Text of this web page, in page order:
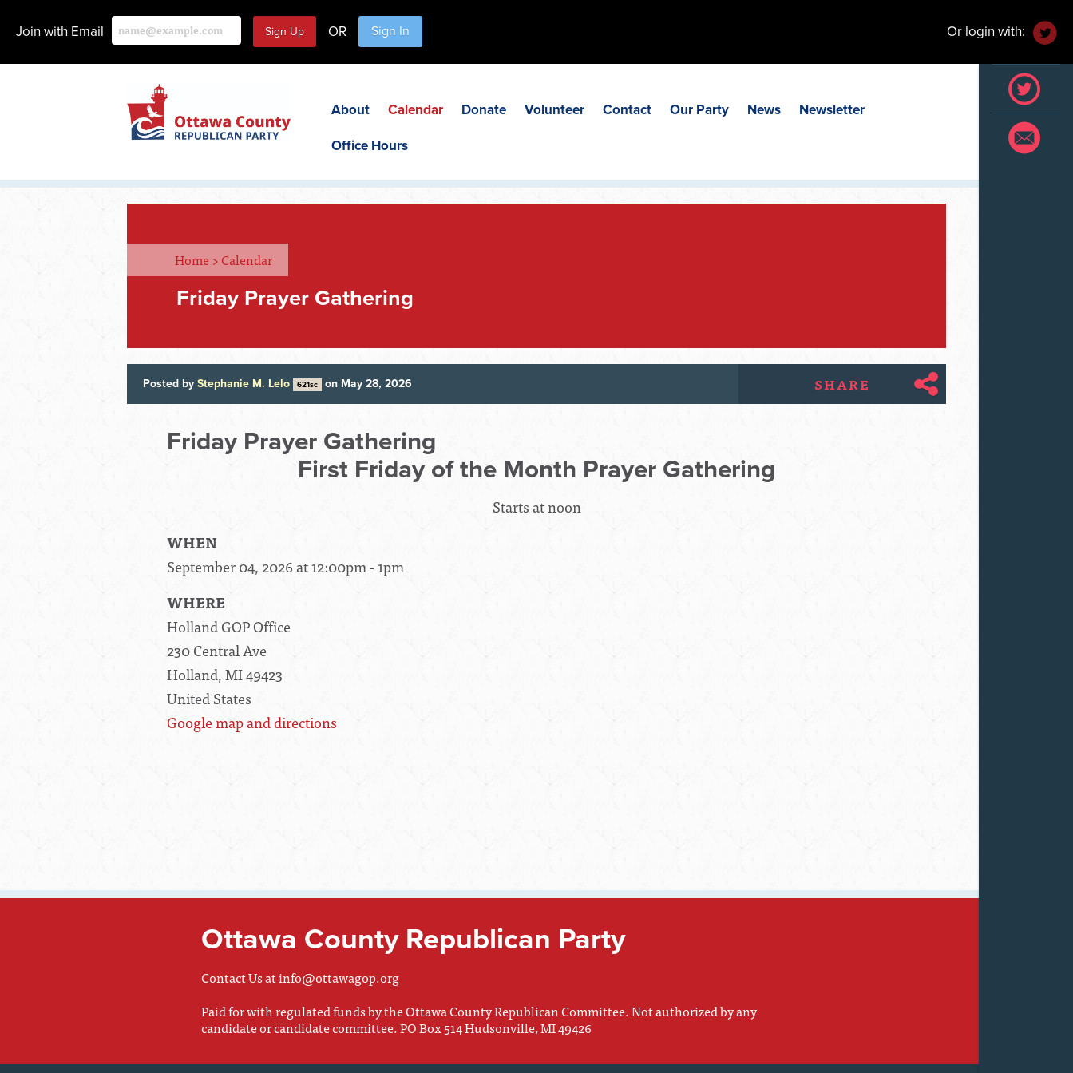
Join with Email OR Sign In Or login with:
About Calendar Donate Volunteer Contact Our Party News Newsletter
Office Hours
Home >Calendar
Friday Prayer Gathering
Posted by Stephanie M. Lelo 621sc on May 28, 2026 SHARE
Friday Prayer Gathering
First Friday of the Month Prayer Gathering
Starts at noon
WHEN
September 04, 2026 at 12:00pm - 1pm
WHERE
Holland GOP Office
230 Central Ave
Holland, MI 49423
United States
Google map and directions
Ottawa County Republican Party
Contact Us atinfo@ottawagop.org
Paid for with regulated funds by the Ottawa County Republican Committee. Not authorized by any
candidate or candidate committee. PO Box 514 Hudsonville, MI 49426